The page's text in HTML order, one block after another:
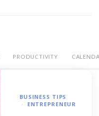
PRODUCTIVITY
BUSINESS TIPS
ENTREPRENEUR